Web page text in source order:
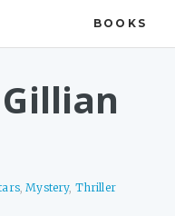
BOOKS
,Mystery, Thriller